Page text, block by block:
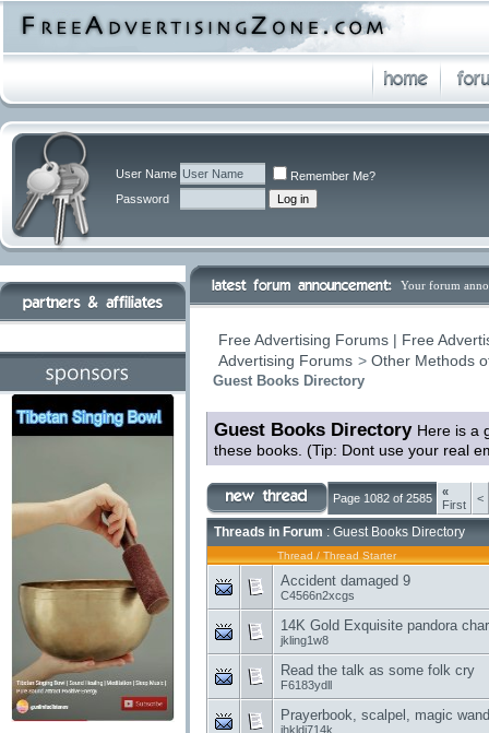
User Name
Remember Me?
Password
Your forum
Free Advertising Forums | Free
Advertising Forums > Other Methods
Guest Books Directory
Guest Books Directory Here is a
these books. (Tip: Dont use your real
Page 1082 of 2585
«
First
<
Threads in Forum : Guest Books Directory
Thread / Thread Starter
Accident damaged 9
C4566n2xcgs
14K Gold Exquisite pandora
jkling1w8
Read the talk as some folk cry
F6183ydll
Prayerbook, scalpel, magic
jhkldj714k